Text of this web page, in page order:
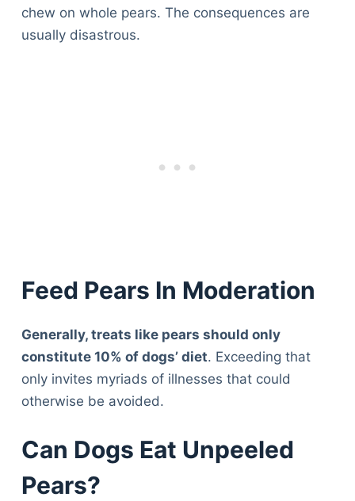
chew on whole pears. The consequences are
usually disastrous.
Feed Pears In Moderation
Generally, treats like pears should only
constitute 10% of dogs’ diet. Exceeding that
only invites myriads of illnesses that could
otherwise be avoided.
Can Dogs Eat Unpeeled
Pears?